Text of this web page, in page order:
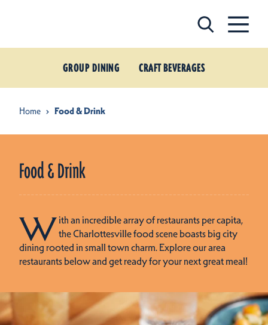
GROUP DINING CRAFT BEVERAGES
Home Food & Drink
Food & Drink
With an incredible array of restaurants per capita,
the Charlottesville food scene boasts big city
dining rooted in small town charm. Explore our area
restaurants below and get ready for your next great meal!